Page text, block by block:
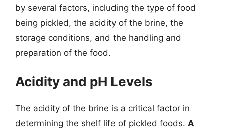
by several factors, including the type of food
being pickled, the acidity of the brine, the
storage conditions, and the handling and
preparation of the food.
Acidity and pH Levels
The acidity of the brine is a critical factor in
determining the shelf life of pickled foods. A